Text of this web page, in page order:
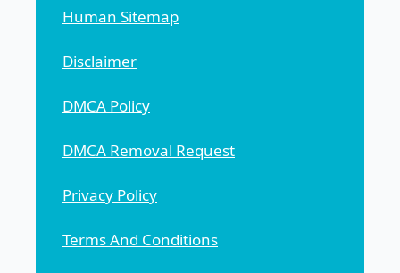
Human Sitemap
Disclaimer
DMCA Policy
DMCA Removal Request
Privacy Policy
Terms And Conditions